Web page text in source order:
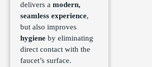
delivers a modern,
seamless experience,
but also improves
hygiene by eliminating
direct contact with the
faucet’s surface.